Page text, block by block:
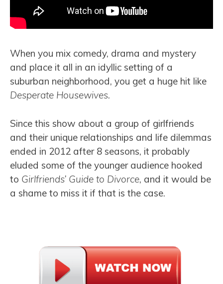
When you mix comedy, drama and mystery
and place it all in an idyllic setting of a
suburban neighborhood, you get a huge hit like
Desperate Housewives.
Since this show about a group of girlfriends
and their unique relationships and life dilemmas
ended in 2012 after 8 seasons, it probably
eluded some of the younger audience hooked
to Girlfriends’ Guide to Divorce, and it would be
a shame to miss it if that is the case.